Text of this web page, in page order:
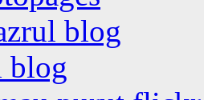
blog
blog